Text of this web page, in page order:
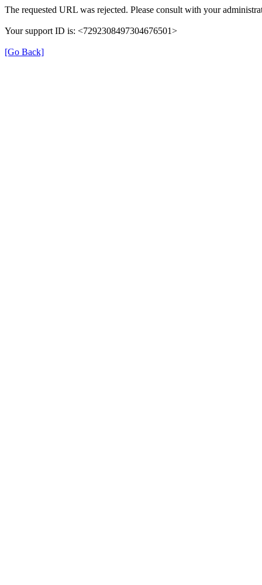
The requested URL was rejected. Please consult with your
Your support ID is: <7292308497304676501>
[Go Back]